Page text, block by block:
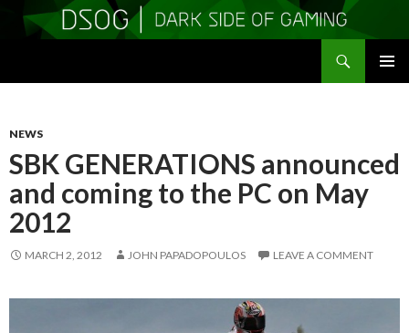
NEWS
SBK GENERATIONS announced
and coming to the PC on May
2012
MARCH 2, 2012 JOHN PAPADOPOULOS LEAVE A COMMENT